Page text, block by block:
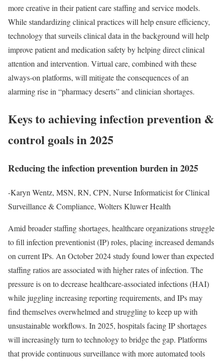
more creative in their patient care staffing and service models.
While standardizing clinical practices will help ensure efficiency,
technology that surveils clinical data in the background will help
improve patient and medication safety by helping direct clinical
attention and intervention. Virtual care, combined with these
always-on platforms, will mitigate the consequences of an
alarming rise in “pharmacy deserts” and clinician shortages.
Keys to achieving infection prevention &
control goals in 2025
Reducing the infection prevention burden in 2025
-Karyn Wentz, MSN, RN, CPN, Nurse Informaticist for Clinical
Surveillance & Compliance, Wolters Kluwer Health
Amid broader staffing shortages, healthcare organizations struggle
to fill infection preventionist (IP) roles, placing increased demands
on current IPs. An October 2024 study found lower than expected
staffing ratios are associated with higher rates of infection. The
pressure is on to decrease healthcare-associated infections (HAI)
while juggling increasing reporting requirements, and IPs may
find themselves overwhelmed and struggling to keep up with
unsustainable workflows. In 2025, hospitals facing IP shortages
will increasingly turn to technology to bridge the gap. Platforms
that provide continuous surveillance with more automated tools